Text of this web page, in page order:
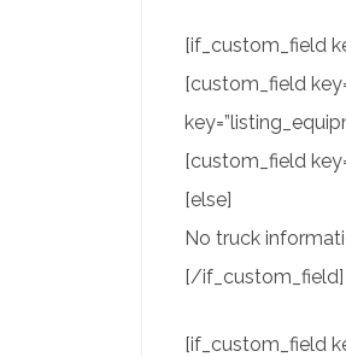
[if_custom_field
[custom_field
[custom_field
[else]
No truck
[/if_custom_field]
[if_custom_field